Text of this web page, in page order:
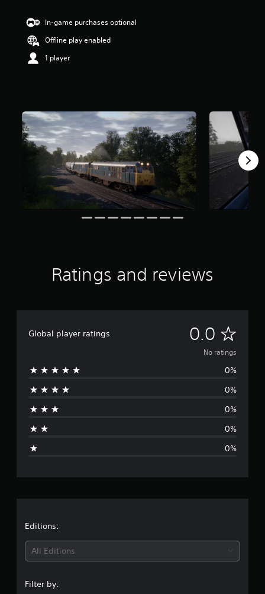
In-game purchases optional
Offline play enabled
1 player
Ratings and reviews
Global player ratings 0.0 N
o
No ratings
0%
0%
0%
0%
0%
Editions:
All Editions
Filter by: